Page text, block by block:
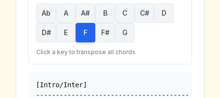
Ab A A# B C C# D
D# E F F# G
Click a key to transpose all chords
[Intro/Inter]
---------------------------------------